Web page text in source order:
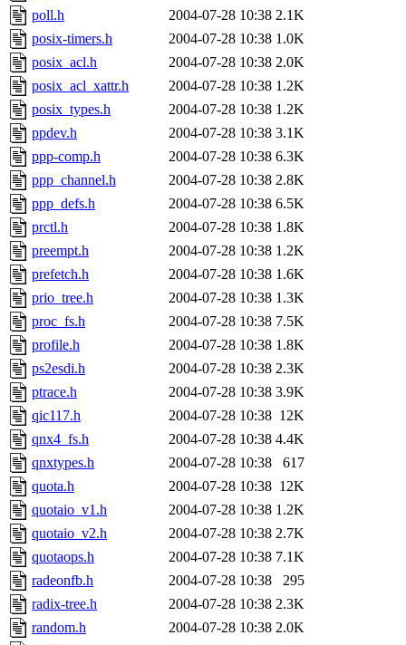
poll.h
2004-07-28 10:38 2.1K
posix-timers.h
2004-07-28 10:38 1.0K
posix_acl.h
2004-07-28 10:38 2.0K
posix_acl_xattr.h
2004-07-28 10:38 1.2K
posix_types.h
2004-07-28 10:38 1.2K
ppdev.h
2004-07-28 10:38 3.1K
ppp-comp.h
2004-07-28 10:38 6.3K
ppp_channel.h
2004-07-28 10:38 2.8K
ppp_defs.h
2004-07-28 10:38 6.5K
prctl.h
2004-07-28 10:38 1.8K
preempt.h
2004-07-28 10:38 1.2K
prefetch.h
2004-07-28 10:38 1.6K
prio_tree.h
2004-07-28 10:38 1.3K
proc_fs.h
2004-07-28 10:38 7.5K
profile.h
2004-07-28 10:38 1.8K
ps2esdi.h
2004-07-28 10:38 2.3K
ptrace.h
2004-07-28 10:38 3.9K
qic117.h
2004-07-28 10:38 12K
qnx4_fs.h
2004-07-28 10:38 4.4K
qnxtypes.h
2004-07-28 10:38
617
quota.h
2004-07-28 10:38 12K
quotaio_v1.h
2004-07-28 10:38 1.2K
quotaio_v2.h
2004-07-28 10:38 2.7K
quotaops.h
2004-07-28 10:38 7.1K
radeonfb.h
2004-07-28 10:38
295
radix-tree.h
2004-07-28 10:38 2.3K
random.h
2004-07-28 10:38 2.0K